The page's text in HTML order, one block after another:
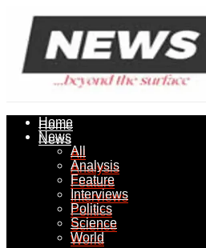
Home
News
All
Analysis
Feature
Interviews
Politics
Science
World
Home
News
All
Analysis
Feature
Interviews
Politics
Science
World